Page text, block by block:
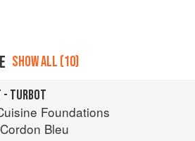
SHOW ALL (10)
- TURBOT
Foundations
Bleu